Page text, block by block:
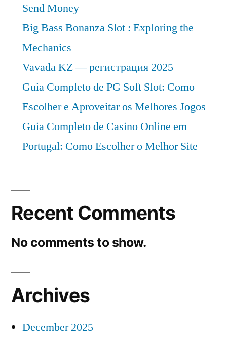
Send Money
Big Bass Bonanza Slot : Exploring the
Mechanics
Vavada KZ — регистрация 2025
Guia Completo de PG Soft Slot: Como
Escolher e Aproveitar os Melhores Jogos
Guia Completo de Casino Online em
Portugal: Como Escolher o Melhor Site
Recent Comments
No comments to show.
Archives
December 2025